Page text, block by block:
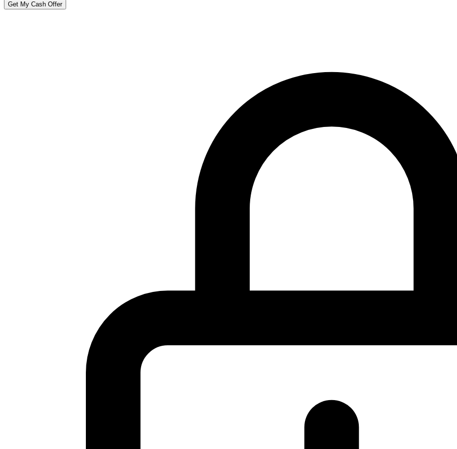
Get My Cash Offer